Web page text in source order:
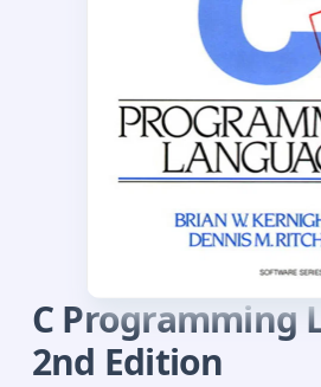
C Programming
2nd Edition